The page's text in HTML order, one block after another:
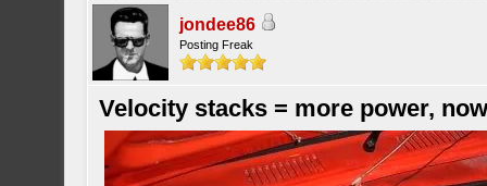
jondee86
Posting Freak
Velocity stacks = more power,